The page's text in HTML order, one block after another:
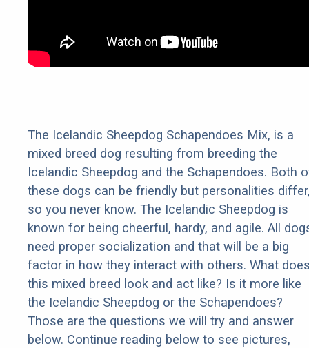
The Icelandic Sheepdog Schapendoes Mix, is a
mixed breed dog resulting from breeding the
Icelandic Sheepdog and the Schapendoes. Both
these dogs can be friendly but personalities
so you never know. The Icelandic Sheepdog is
known for being cheerful, hardy, and agile. All
need proper socialization and that will be a big
factor in how they interact with others. What
this mixed breed look and act like? Is it more like
the Icelandic Sheepdog or the Schapendoes?
Those are the questions we will try and answer
below. Continue reading below to see pictures,